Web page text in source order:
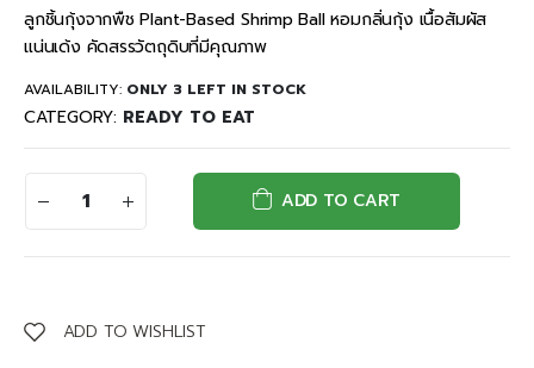
ลูกชิ้นกุ้งจากพืช Plant-Based Shrimp Ball หอมกลิ่นกุ้ง เนื้อสัมผัส
แน่นเด้ง คัดสรรวัตถุดิบที่มีคุณภาพ
AVAILABILITY: ONLY 3 LEFT IN STOCK
CATEGORY: READY TO EAT
ADD TO CART
ADD TO WISHLIST